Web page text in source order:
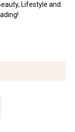
Lifestyle and